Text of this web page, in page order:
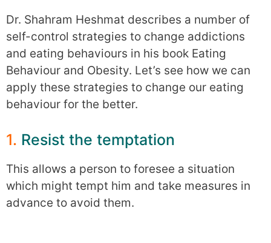
Dr. Shahram Heshmat describes a number of
self-control strategies to change addictions
and eating behaviours in his book Eating
Behaviour and Obesity. Let’s see how we can
apply these strategies to change our eating
behaviour for the better.
1. Resist the temptation
This allows a person to foresee a situation
which might tempt him and take measures in
advance to avoid them.